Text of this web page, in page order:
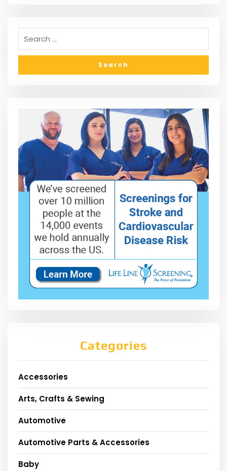
Categories
Accessories
Arts, Crafts & Sewing
Automotive
Automotive Parts & Accessories
Baby